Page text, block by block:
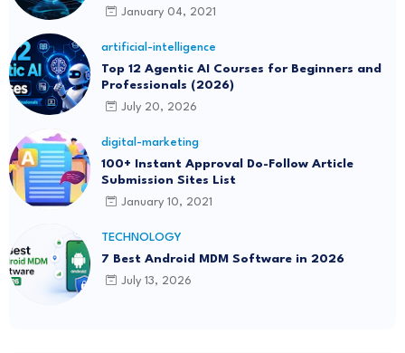
January 04, 2021
artificial-intelligence
Top 12 Agentic AI Courses for Beginners and
Professionals (2026)
July 20, 2026
digital-marketing
100+ Instant Approval Do-Follow Article
Submission Sites List
January 10, 2021
TECHNOLOGY
7 Best Android MDM Software in 2026
July 13, 2026